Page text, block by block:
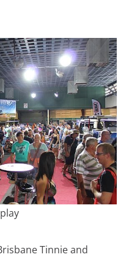
Tinnie and